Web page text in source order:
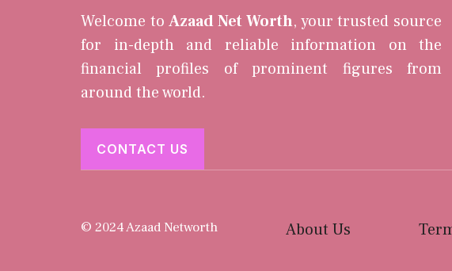
Welcome toAzaad Net Worth, your trusted source
for in-depth and reliable information on the
financial profiles of prominent figures from
around the world.
CONTACT US
© 2024 Azaad Networth About Us